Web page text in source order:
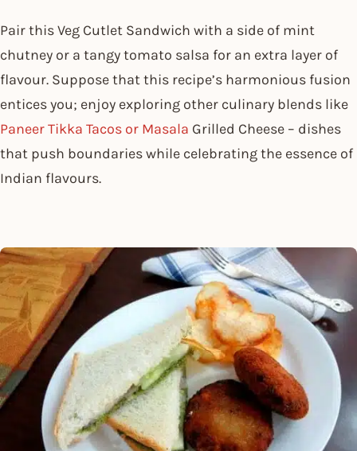
Pair this Veg Cutlet Sandwich with a side of mint
chutney or a tangy tomato salsa for an extra layer of
flavour. Suppose that this recipe’s harmonious fusion
entices you; enjoy exploring other culinary blends like
Paneer Tikka Tacos or Masala Grilled Cheese – dishes
that push boundaries while celebrating the essence of
Indian flavours.